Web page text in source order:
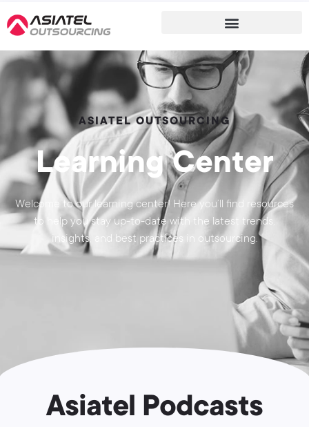
ASIATEL OUTSOURCING
Learning Center
Welcome to our learning center! Here you’ll find resources
to help you stay up-to-date with the latest trends,
insights, and best practices in outsourcing.
Asiatel Podcasts